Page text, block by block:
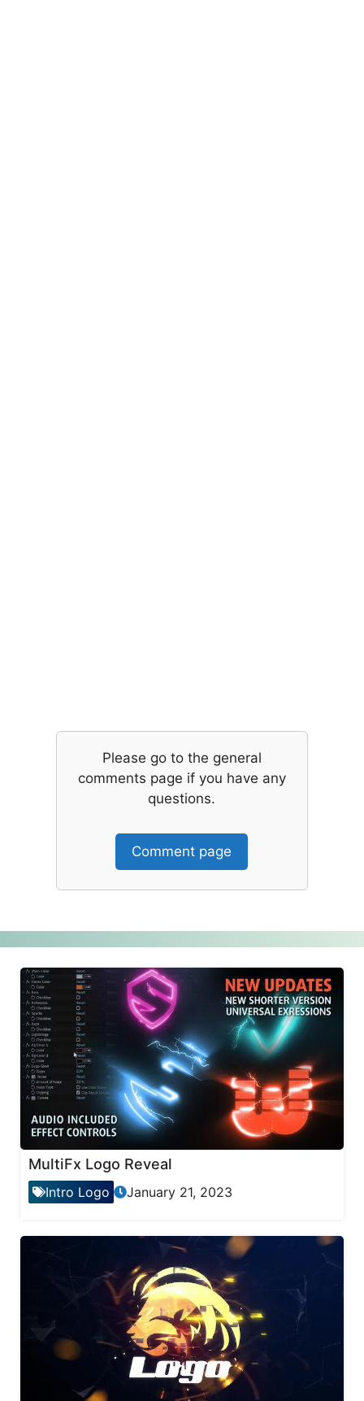
Please go to the general
comments page if you have any
questions.
Comment page
MultiFx Logo Reveal
Intro Logo January 21, 2023